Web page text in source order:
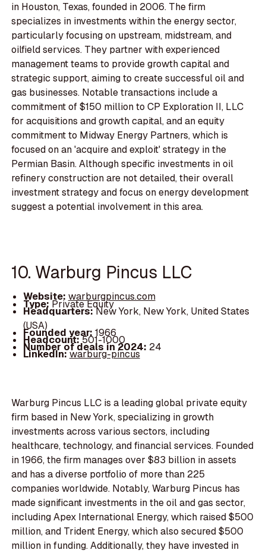
in Houston, Texas, founded in 2006. The firm
specializes in investments within the energy sector,
particularly focusing on upstream, midstream, and
oilfield services. They partner with experienced
management teams to provide growth capital and
strategic support, aiming to create successful oil and
gas businesses. Notable transactions include a
commitment of $150 million to CP Exploration II, LLC
for acquisitions and growth capital, and an equity
commitment to Midway Energy Partners, which is
focused on an 'acquire and exploit' strategy in the
Permian Basin. Although specific investments in oil
refinery construction are not detailed, their overall
investment strategy and focus on energy development
suggest a potential involvement in this area.
10. Warburg Pincus LLC
Website: warburgpincus.com
Type:Private Equity
Headquarters:New York, New York, United States
(USA)
Founded year: 1966
Headcount:501-1000
Number of deals in 2024: 24
LinkedIn:warburg-pincus
Warburg Pincus LLC is a leading global private equity
firm based in New York, specializing in growth
investments across various sectors, including
healthcare, technology, and financial services. Founded
in 1966, the firm manages over $83 billion in assets
and has a diverse portfolio of more than 225
companies worldwide. Notably, Warburg Pincus has
made significant investments in the oil and gas sector,
including Apex International Energy, which raised $500
million, and Trident Energy, which also secured $500
million in funding. Additionally, they have invested in